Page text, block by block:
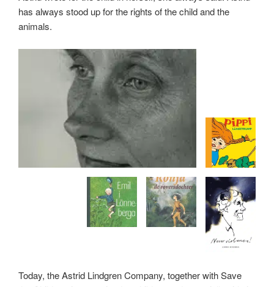
has always stood up for the rights of the child and the
animals.
Today, the Astrid Lindgren Company, together with Save